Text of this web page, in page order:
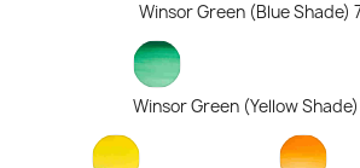
Winsor Green (Blue Shade)
Winsor Green (Yellow Shade)